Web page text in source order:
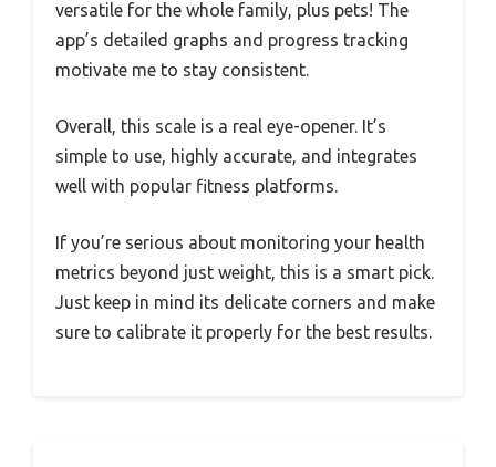
versatile for the whole family, plus pets! The
app’s detailed graphs and progress tracking
motivate me to stay consistent.
Overall, this scale is a real eye-opener. It’s
simple to use, highly accurate, and integrates
well with popular fitness platforms.
If you’re serious about monitoring your health
metrics beyond just weight, this is a smart pick.
Just keep in mind its delicate corners and make
sure to calibrate it properly for the best results.